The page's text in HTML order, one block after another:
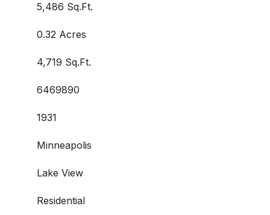
5,486 Sq.Ft.
0.32 Acres
4,719 Sq.Ft.
6469890
1931
Minneapolis
Lake View
Residential